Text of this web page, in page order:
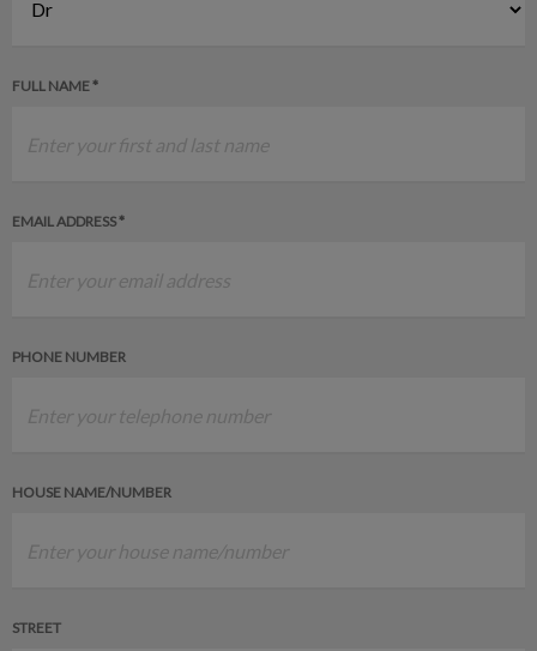
FULL NAME *
EMAIL ADDRESS *
PHONE NUMBER
HOUSE NAME/NUMBER
STREET